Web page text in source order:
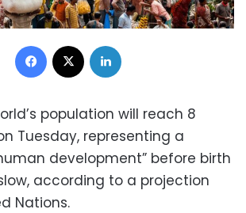
Facebook
population will reach 8
Tuesday, representing a
development” before birth
according to a projection
Nations.